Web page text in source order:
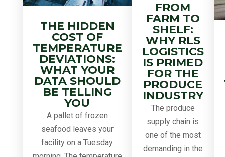
THE HIDDEN
COST OF
TEMPERATURE
DEVIATIONS:
WHAT YOUR
DATA SHOULD
BE TELLING
YOU
A pallet of frozen
seafood leaves your
facility on a Tuesday
FROM
FARM TO
SHELF:
WHY RLS
LOGISTICS
IS PRIMED
FOR THE
PRODUCE
INDUSTRY
The produce
supply chain is
one of the most
demanding in the